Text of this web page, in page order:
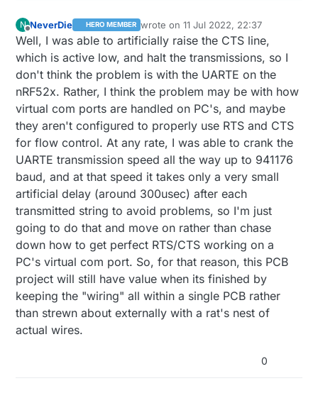
N
Offline
NeverDie HERO MEMBER wrote on11 Jul 2022, 22:37
last edited by NeverDie7 Dec 2022,
Well, I was able to artificially raise the CTS line,
which is active low, and halt the transmissions, so I
don't think the problem is with the UARTE on the
nRF52x. Rather, I think the problem may be with how
virtual com ports are handled on PC's, and maybe
they aren't configured to properly use RTS and CTS
for flow control. At any rate, I was able to crank the
UARTE transmission speed all the way up to 941176
baud, and at that speed it takes only a very small
artificial delay (around 300usec) after each
transmitted string to avoid problems, so I'm just
going to do that and move on rather than chase
down how to get perfect RTS/CTS working on a
PC's virtual com port. So, for that reason, this PCB
project will still have value when its finished by
keeping the "wiring" all within a single PCB rather
than strewn about externally with a rat's nest of
actual wires.
0